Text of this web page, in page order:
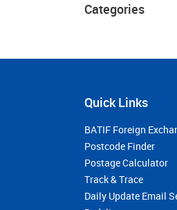
Categories
Quick Links
BATIF Foreign
Postcode Finder
Postage Calculator
Track & Trace
Daily Update Email